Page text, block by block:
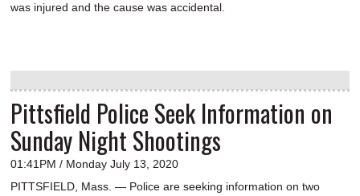
was injured and the cause was accidental.
Pittsfield Police Seek Information on
Sunday Night Shootings
01:41PM / Monday July 13, 2020
PITTSFIELD, Mass. — Police are seeking information on two